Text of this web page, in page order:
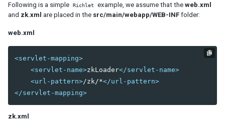
FocusAgent
SelectByIndexAgent
DragAgent
GroupAgent
HoverAgent
MoveAgent
PagingAgent
SizeAgent
SortAgent
Following is a simple Richlet example, we assume that the web.xml
and zk.xml are placed in the src/main/webapp/WEB-INF folder:
web.xml
<servlet-mapping>
<servlet-name>zkLoader</servlet-name>
<url-pattern>/zk/*</url-pattern>
</servlet-mapping>
zk.xml